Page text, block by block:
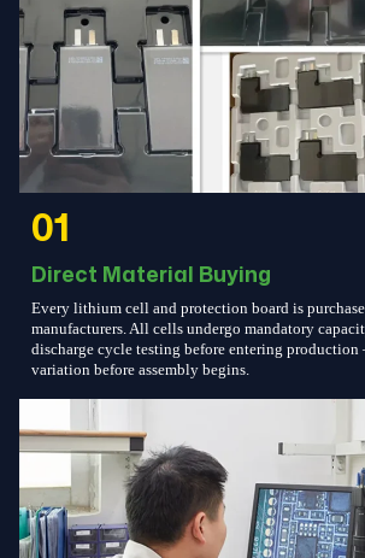
01
Direct Material Buying
Every lithium cell and protection board is
manufacturers. All cells undergo mandatory
discharge cycle testing before entering
variation before assembly begins.